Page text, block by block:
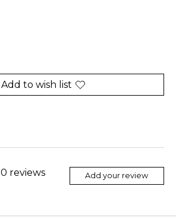
Add to wish list
0 reviews Add your review